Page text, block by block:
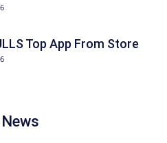
Top App From Store